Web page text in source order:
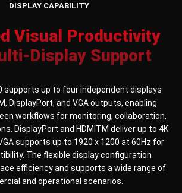
DISPLAY CAPABILITY
Visual Productivity
Display Support
supports up to four independent displays
DisplayPort, and VGA outputs, enabling
workflows for monitoring, collaboration,
DisplayPort and HDMITM deliver up to 4K
supports up to 1920 x 1200 at 60Hz for
The flexible display configuration
efficiency and supports a wide range of
and operational scenarios.